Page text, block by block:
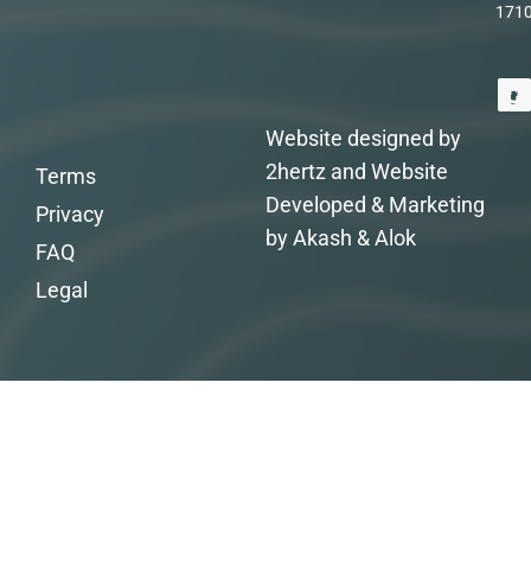
Website designed by
2hertz and Website
Developed & Marketing
by Akash & Alok
Terms
Privacy
FAQ
Legal